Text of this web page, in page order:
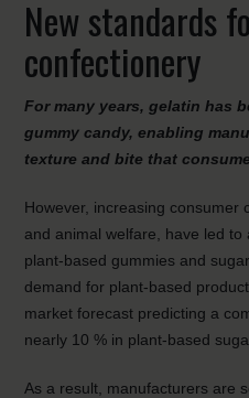
New standards
confectionery
For many years, gelatin has
gummy candy, enabling
texture and bite that
However, increasing consumer
and animal welfare, have led
plant-based gummies and
demand for plant-based
market forecast predicting a
nearly 10 % in plant-based
As a result, manufacturers are